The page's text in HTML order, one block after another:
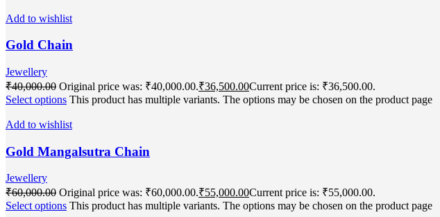
Add to wishlist
Gold Chain
Jewellery
₹40,000.00 Original price was: ₹40,000.00.₹36,500.00Current price is: ₹36,500.00.
Select options This product has multiple variants. The options may be chosen on the product page
Add to wishlist
Gold Mangalsutra Chain
Jewellery
₹60,000.00 Original price was: ₹60,000.00.₹55,000.00Current price is: ₹55,000.00.
Select options This product has multiple variants. The options may be chosen on the product page